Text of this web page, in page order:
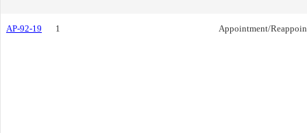
AP-92-19 1 Appointment/